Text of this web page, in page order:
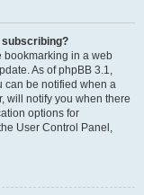
subscribing?
bookmarking in a web
As of phpBB 3.1,
can be notified when a
will notify you when there
options for
User Control Panel,